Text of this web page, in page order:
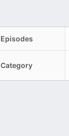
Episodes
Category